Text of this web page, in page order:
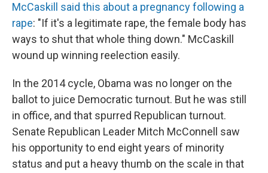
McCaskill said this about a pregnancy following a
rape: "If it's a legitimate rape, the female body has
ways to shut that whole thing down." McCaskill
wound up winning reelection easily.
In the 2014 cycle, Obama was no longer on the
ballot to juice Democratic turnout. But he was still
in office, and that spurred Republican turnout.
Senate Republican Leader Mitch McConnell saw
his opportunity to end eight years of minority
status and put a heavy thumb on the scale in that